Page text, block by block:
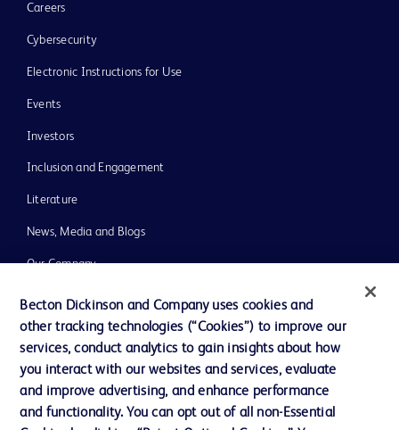
Careers
Cybersecurity
Electronic Instructions for Use
Events
Investors
Inclusion and Engagement
Literature
News, Media and Blogs
Our Company
Ethics and Compliance
Support
Becton Dickinson and Company uses cookies and
other tracking technologies (“Cookies”) to improve our
services, conduct analytics to gain insights about how
you interact with our websites and services, evaluate
and improve advertising, and enhance performance
and functionality. You can opt out of all non-Essential